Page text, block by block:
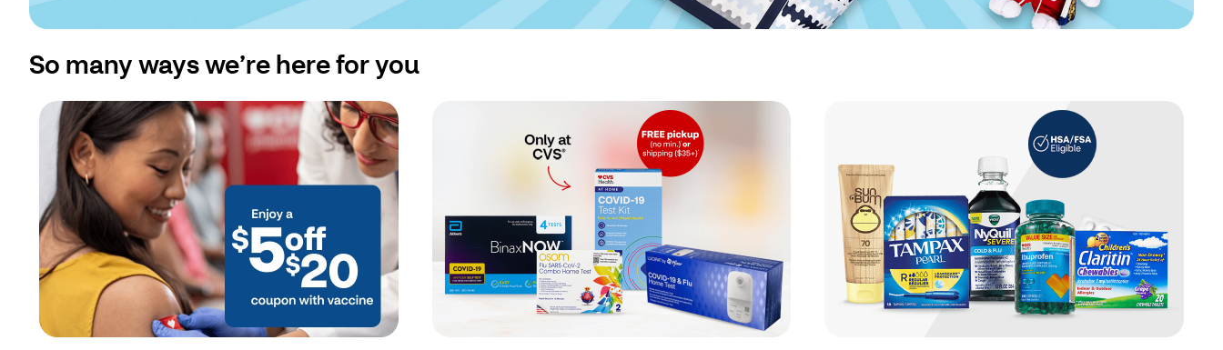
So many ways we’re here for you